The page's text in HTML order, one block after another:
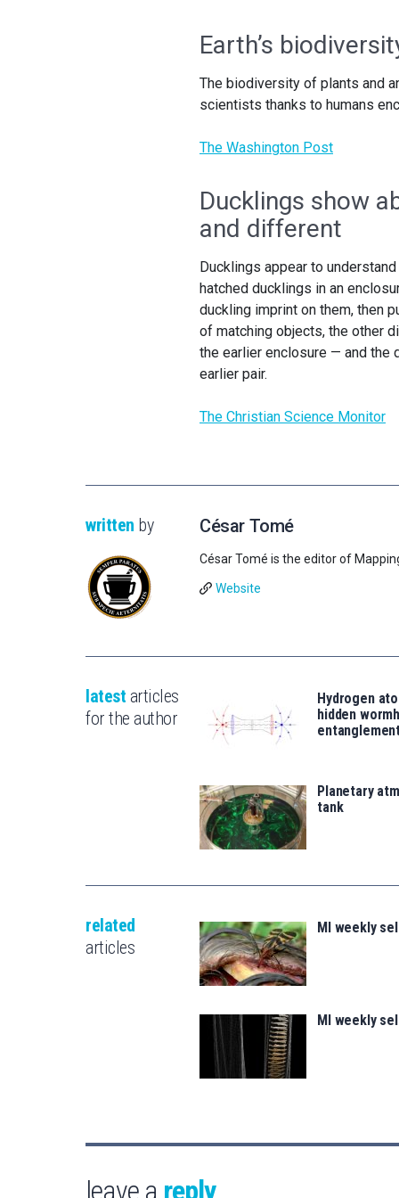
Earth’s
The biodiversity of plants and
scientists thanks to humans
The Washington Post
Ducklings show
and different
Ducklings appear to
hatched ducklings in an
duckling imprint on them, then
of matching objects, the other
the earlier enclosure — and the
earlier pair.
The Christian Science Monitor
written by César Tomé
César Tomé is the editor of
Website
latest articles
for the author
Hydrogen
hidden
Planetary
tank
related
articles
MI weekly
MI weekly
leave a reply